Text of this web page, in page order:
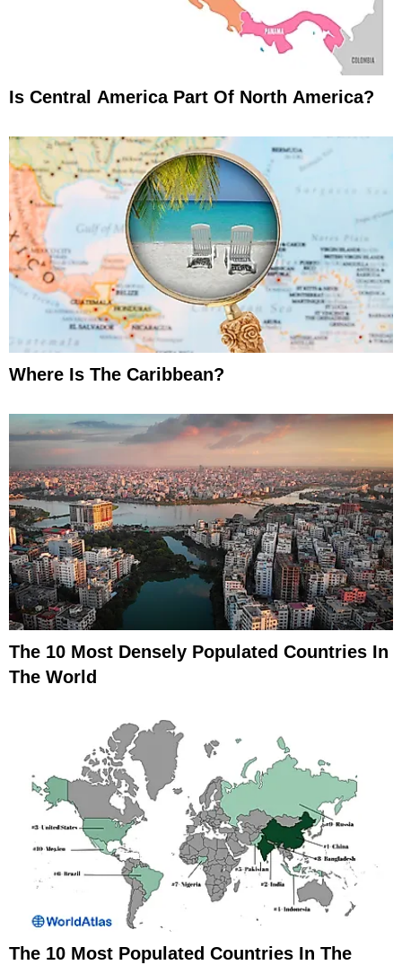
Is Central America Part Of North America?
Where Is The Caribbean?
The 10 Most Densely Populated Countries In
The World
The 10 Most Populated Countries In The